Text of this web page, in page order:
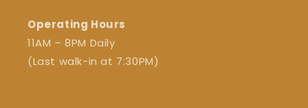
Operating Hours
11AM – 8PM Daily
(Last walk-in at 7:30PM)